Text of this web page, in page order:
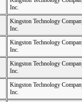
Inc.
Kingston Technology
Inc.
Kingston Technology
Inc.
Kingston Technology
Inc.
Kingston Technology
Inc.